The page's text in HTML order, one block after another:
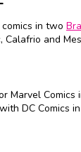
in two
Calafrio and
Marvel Comics
DC Comics